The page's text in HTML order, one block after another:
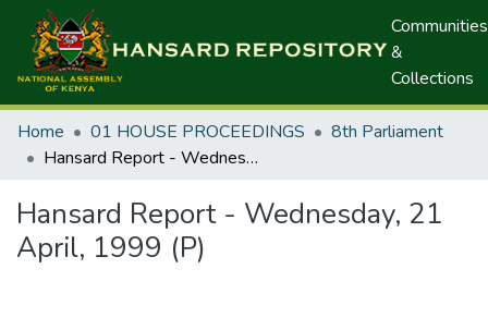
Communities
&
Collections
Home 01 HOUSE PROCEEDINGS
8th Parliament
Hansard Report - Wednesday, 21 April, 1999 (P)
Hansard Report - Wednesday, 21
April, 1999 (P)